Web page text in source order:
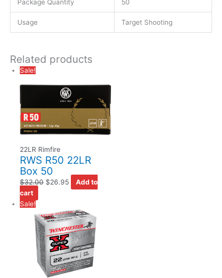
Package Quantity 50
Usage Target Shooting
Related products
Sale!
22LR Rimfire
RWS R50 22LR
Box 50
$32.00 $26.95
Add to
cart
Sale!